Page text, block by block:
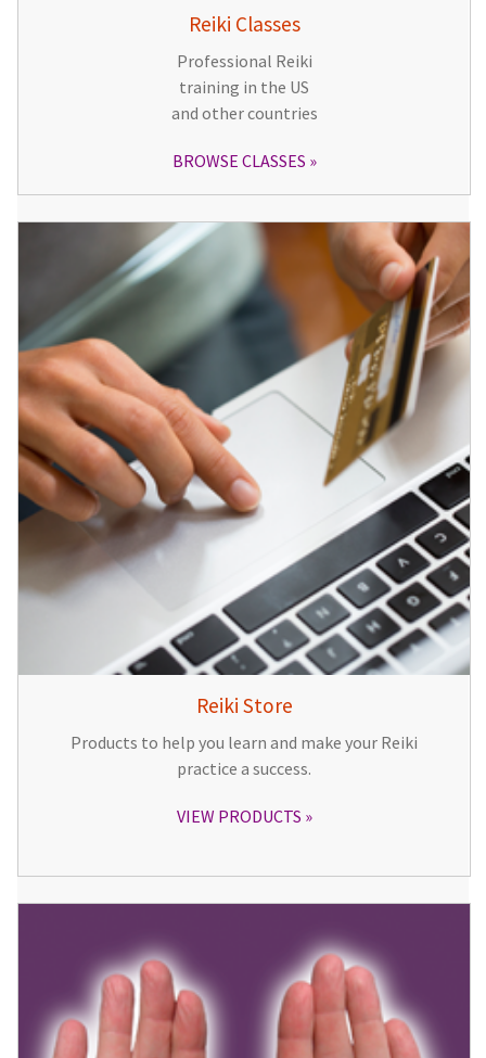
Reiki Classes
Professional Reiki
training in the US
and other countries
BROWSE CLASSES
Reiki Store
Products to help you learn and make your Reiki
practice a success.
VIEW PRODUCTS